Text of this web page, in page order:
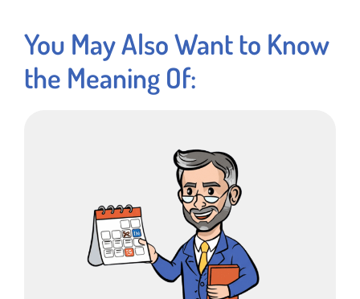
You May Also Want to Know
the Meaning Of: